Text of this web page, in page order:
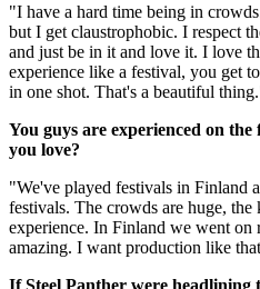
"I have a hard time being in
but I get claustrophobic. I respect
and just be in it and love it. I love
experience like a festival, you get
in one shot. That's a beautiful
You guys are experienced on
you love?
"We've played festivals in Finland
festivals. The crowds are huge,
experience. In Finland we went
amazing. I want production like
If Steel Panther were headlining